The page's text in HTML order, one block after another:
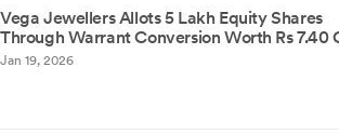
Vega Jewellers Allots 5 Lakh Equity Shares
Through Warrant Conversion Worth Rs 7.40
Jan 19, 2026